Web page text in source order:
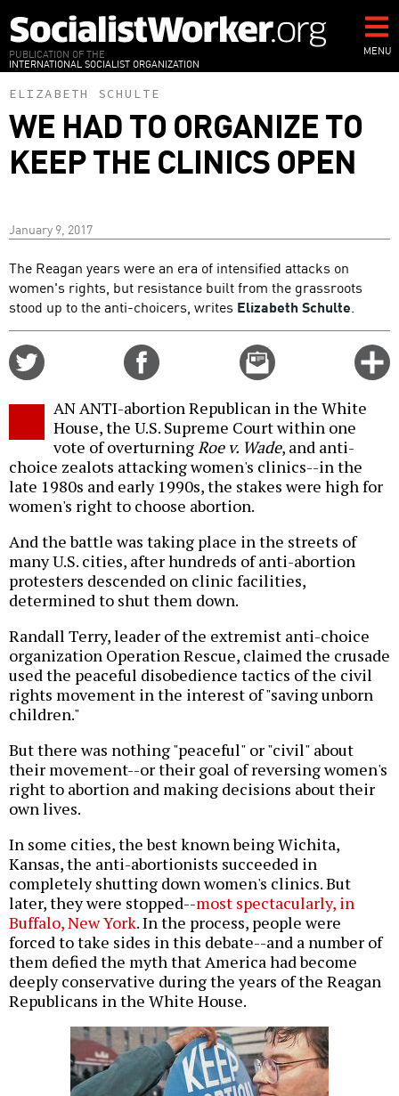
to
main
content
PUBLICATION OF THE
INTERNATIONAL SOCIALIST ORGANIZATION
MENU
ELIZABETH SCHULTE
WE HAD TO ORGANIZE TO
KEEP THE CLINICS OPEN
January 9, 2017
The Reagan years were an era of intensified attacks on
women's rights, but resistance built from the grassroots
stood up to the anti-choicers, writes Elizabeth Schulte.
Email
this
AN ANTI-abortion Republican in the White
House, the U.S. Supreme Court within one
vote of overturningRoe v. Wade, and anti-
choice zealots attacking women's clinics--in the
late 1980s and early 1990s, the stakes were high for
women's right to choose abortion.
And the battle was taking place in the streets of
many U.S. cities, after hundreds of anti-abortion
protesters descended on clinic facilities,
determined to shut them down.
Randall Terry, leader of the extremist anti-choice
organization Operation Rescue, claimed the crusade
used the peaceful disobedience tactics of the civil
rights movement in the interest of "saving unborn
children."
But there was nothing "peaceful" or "civil" about
their movement--or their goal of reversing women's
right to abortion and making decisions about their
own lives.
In some cities, the best known being Wichita,
Kansas, the anti-abortionists succeeded in
completely shutting down women's clinics. But
later, they were stopped--most spectacularly, in
Buffalo, New York. In the process, people were
forced to take sides in this debate--and a number of
them defied the myth that America had become
deeply conservative during the years of the Reagan
Republicans in the White House.